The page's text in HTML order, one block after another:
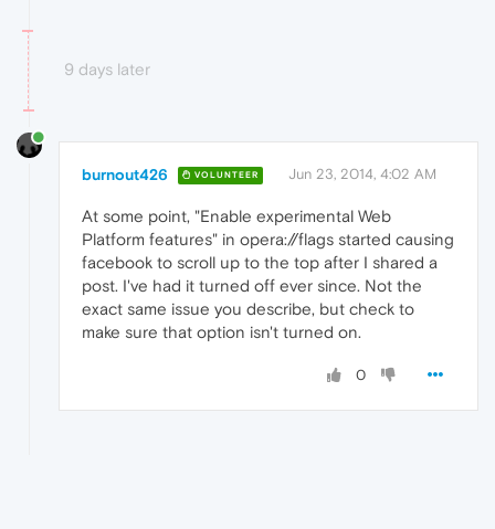
9 days later
burnout426 VOLUNTEER Jun 23, 2014, 4:02 AM
At some point, "Enable experimental Web
Platform features" in opera://flags started causing
facebook to scroll up to the top after I shared a
post. I've had it turned off ever since. Not the
exact same issue you describe, but check to
make sure that option isn't turned on.
0